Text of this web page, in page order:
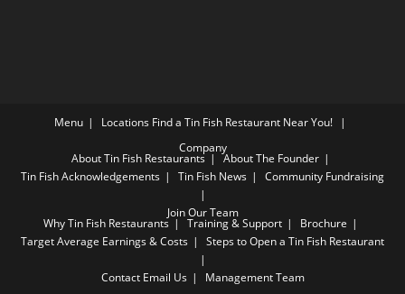
Menu Locations Find a Tin Fish Restaurant Near You!
Company
About Tin Fish Restaurants
About The Founder
Tin Fish Acknowledgements
Tin Fish News Community Fundraising
Join Our Team
Why Tin Fish Restaurants Training & Support
Brochure
Target Average Earnings & Costs
Steps to Open a Tin Fish Restaurant
Contact Email Us Management Team